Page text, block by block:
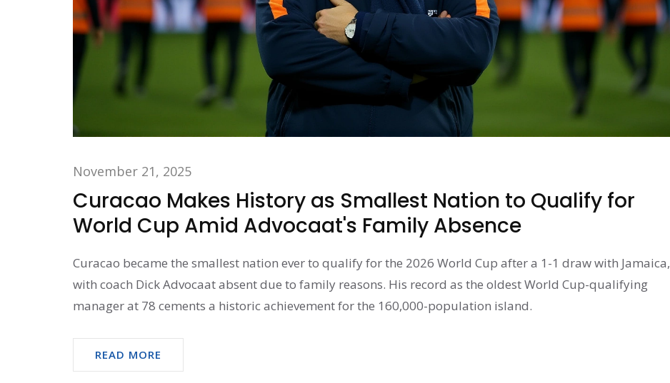
November 21, 2025
Curacao Makes History as Smallest Nation to Qualify for
World Cup Amid Advocaat's Family Absence
Curacao became the smallest nation ever to qualify for the 2026 World Cup after a 1-1 draw with Jamaica,
with coach Dick Advocaat absent due to family reasons. His record as the oldest World Cup-qualifying
manager at 78 cements a historic achievement for the 160,000-population island.
READ MORE